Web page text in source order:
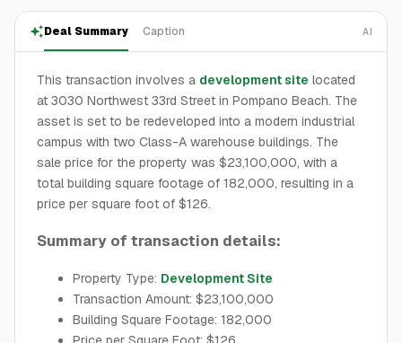
Deal Summary Caption AI
This transaction involves a development site located
at 3030 Northwest 33rd Street in Pompano Beach. The
asset is set to be redeveloped into a modern industrial
campus with two Class-A warehouse buildings. The
sale price for the property was $23,100,000, with a
total building square footage of 182,000, resulting in a
price per square foot of $126.
Summary of transaction details:
Property Type: Development Site
Transaction Amount: $23,100,000
Building Square Footage: 182,000